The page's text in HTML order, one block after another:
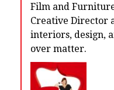
Film and
Creative Director
interiors, design,
over matter.